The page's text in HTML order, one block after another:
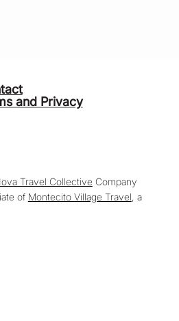
Travel Collective Company
of Montecito Village Travel , a
and Privacy